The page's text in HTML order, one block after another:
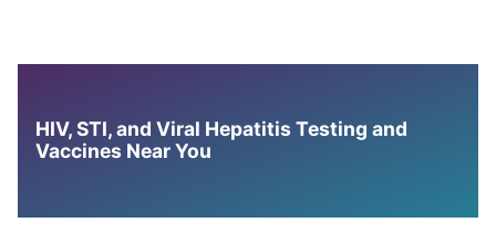
HIV, STI, and Viral Hepatitis Testing and
Vaccines Near You